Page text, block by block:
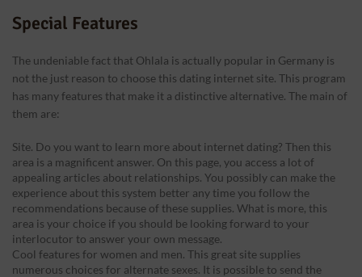
Special Features
The undeniable fact that Ohlala is actually popular in Germany is
not the just reason to choose this dating internet site. This program
has many features that make it a distinctive alternative. The main of
them are:
Site. Do you want to learn more about internet dating? Then this
area is a magnificent answer. On this page, you access a lot of
appealing articles about relationships. You possibly can make the
experience about this system better any time you follow the
recommendations because of these supplies. What is more, this
area is your choice if you should be looking forward to your
interlocutor to answer your own message.
Cool features for women and men. This great site supplies
numerous choices for alternate sexes. It is possible to send the